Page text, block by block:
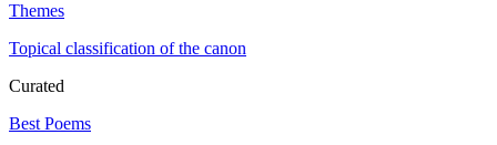
Themes
Topical classification of the canon
Curated
Best Poems